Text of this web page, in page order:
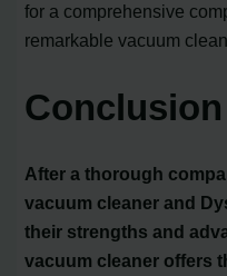
for a comprehensive
remarkable vacuum
Conclusion
After a thorough
vacuum cleaner and
their strengths and
vacuum cleaner offers